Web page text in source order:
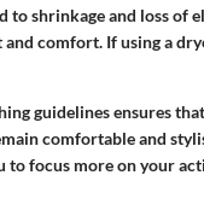
to shrinkage and loss of
comfort. If using a
guidelines ensures
comfortable and
to focus more on your